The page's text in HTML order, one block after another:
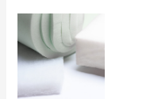
Lorem
ipsum
dolor
amet,